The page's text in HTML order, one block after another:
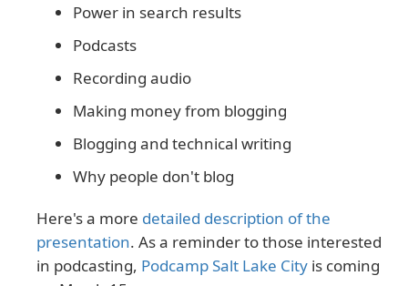
Power in search results
Podcasts
Recording audio
Making money from blogging
Blogging and technical writing
Why people don't blog
Here's a more detailed description of the
presentation. As a reminder to those interested
in podcasting, Podcamp Salt Lake City is coming